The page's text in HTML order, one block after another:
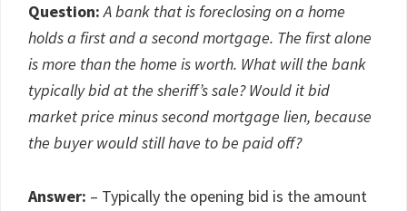
Question: A bank that is foreclosing on a home
holds a first and a second mortgage. The first alone
is more than the home is worth. What will the bank
typically bid at the sheriff’s sale? Would it bid
market price minus second mortgage lien, because
the buyer would still have to be paid off?
Answer: – Typically the opening bid is the amount